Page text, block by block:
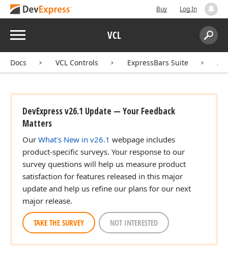
Buy Log In
Menu VCL
Search:
Docs VCL Controls ExpressBars Suite
DevExpress v26.1 Update — Your Feedback
Matters
Our What's New in v26.1 webpage includes
product-specific surveys. Your response to our
survey questions will help us measure product
satisfaction for features released in this major
update and help us refine our plans for our next
major release.
TAKE THE SURVEY NOT INTERESTED